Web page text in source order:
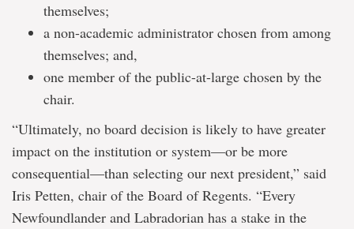
themselves;
a non-academic administrator chosen from among
themselves; and,
one member of the public-at-large chosen by the
chair.
“Ultimately, no board decision is likely to have greater
impact on the institution or system—or be more
consequential—than selecting our next president,” said
Iris Petten, chair of the Board of Regents. “Every
Newfoundlander and Labradorian has a stake in the